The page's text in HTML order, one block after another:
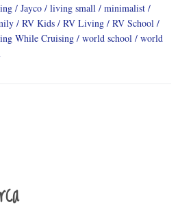
Jayco living small
minimalist
RV Kids RV Living
RV School
While Cruising world school
world